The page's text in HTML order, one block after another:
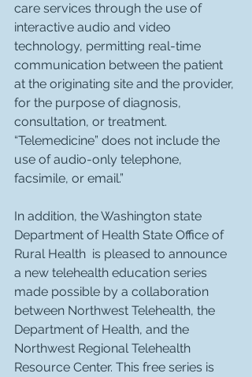
care services through the use of
interactive audio and video
technology, permitting real-time
communication between the patient
at the originating site and the provider,
for the purpose of diagnosis,
consultation, or treatment.
“Telemedicine” does not include the
use of audio-only telephone,
facsimile, or email.”
In addition, the Washington state
Department of Health State Office of
Rural Health  is pleased to announce
a new telehealth education series
made possible by a collaboration
between Northwest Telehealth, the
Department of Health, and the
Northwest Regional Telehealth
Resource Center. This free series is